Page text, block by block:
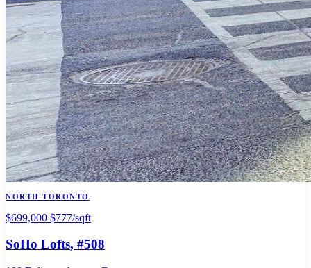
NORTH TORONTO
$699,000 $777/sqft
SoHo Lofts, #508